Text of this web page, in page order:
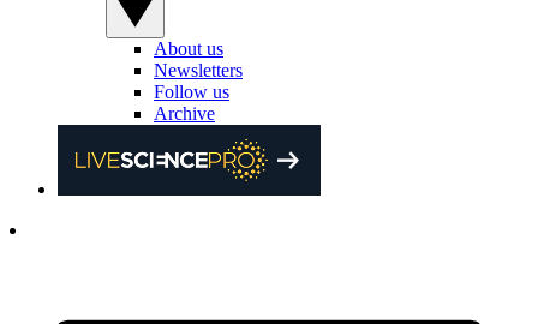
About us
Newsletters
Follow us
Archive